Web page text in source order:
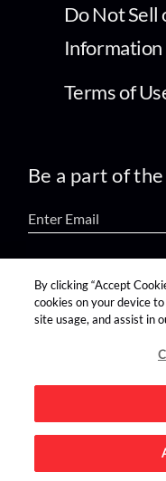
Do Not Sell
Information
Terms of
Be a part of
find us on:
Advertise on this site.
By clicking “Accept
cookies on your device
site usage, and assist in